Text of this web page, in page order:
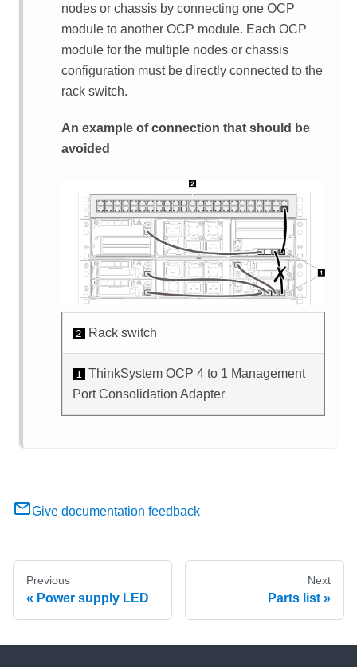
nodes or chassis by connecting one OCP
module to another OCP module. Each OCP
module for the multiple nodes or chassis
configuration must be directly connected to the
rack switch.
An example of connection that should be
avoided
2 Rack switch
1
ThinkSystem OCP 4 to 1 Management
Port Consolidation Adapter
Give documentation feedback
Previous
Power supply LED
Next
Parts list